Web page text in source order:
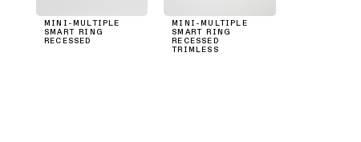
MINI-MULTIPLE
SMART RING
RECESSED
MINI-MULTIPLE
SMART RING
RECESSED
TRIMLESS